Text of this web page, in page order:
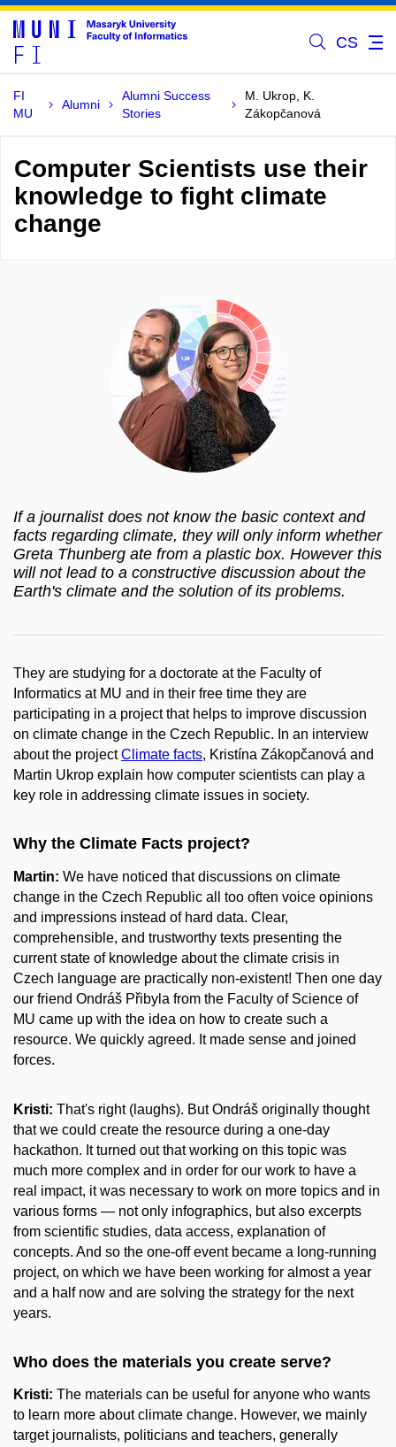
CS
FI
MU
Alumni
Alumni Success
Stories
M. Ukrop, K.
Zákopčanová
Computer Scientists use their
knowledge to fight climate
change
If a journalist does not know the basic context and
facts regarding climate, they will only inform whether
Greta Thunberg ate from a plastic box. However this
will not lead to a constructive discussion about the
Earth's climate and the solution of its problems.
They are studying for a doctorate at the Faculty of
Informatics at MU and in their free time they are
participating in a project that helps to improve discussion
on climate change in the Czech Republic. In an interview
about the projectClimate facts, Kristína Zákopčanová and
Martin Ukrop explain how computer scientists can play a
key role in addressing climate issues in society.
Why the Climate Facts project?
Martin: We have noticed that discussions on climate
change in the Czech Republic all too often voice opinions
and impressions instead of hard data. Clear,
comprehensible, and trustworthy texts presenting the
current state of knowledge about the climate crisis in
Czech language are practically non-existent! Then one day
our friend Ondráš Přibyla from the Faculty of Science of
MU came up with the idea on how to create such a
resource. We quickly agreed. It made sense and joined
forces.
Kristi: That's right (laughs). But Ondráš originally thought
that we could create the resource during a one-day
hackathon. It turned out that working on this topic was
much more complex and in order for our work to have a
real impact, it was necessary to work on more topics and in
various forms — not only infographics, but also excerpts
from scientific studies, data access, explanation of
concepts. And so the one-off event became a long-running
project, on which we have been working for almost a year
and a half now and are solving the strategy for the next
years.
Who does the materials you create serve?
Kristi: The materials can be useful for anyone who wants
to learn more about climate change. However, we mainly
target journalists, politicians and teachers, generally